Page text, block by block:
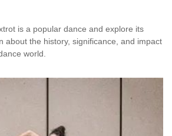
is a popular dance and explore its
about the history, significance, and impact
world.